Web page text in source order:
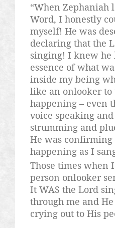
“When Zephaniah
Word, I honestly
myself! He was
declaring that the
singing! I knew he
essence of what
inside my being
like an onlooker to
happening – even
voice speaking
strumming and
He was
happening as I
Those times when
person onlooker
It WAS the Lord
through me and
crying out to His